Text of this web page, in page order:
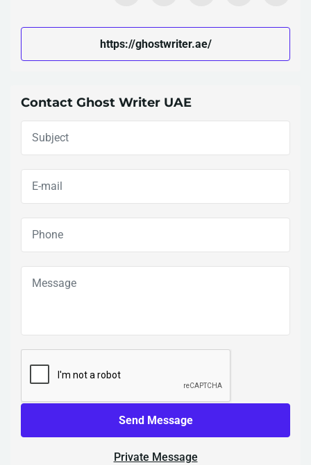
https://ghostwriter.ae/
Contact Ghost Writer UAE
Send Message
Private Message